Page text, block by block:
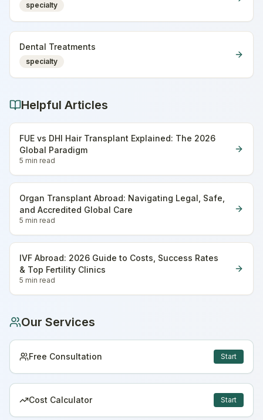
specialty
Dental Treatments
specialty
Helpful Articles
FUE vs DHI Hair Transplant Explained: The 2026
Global Paradigm
5 min read
Organ Transplant Abroad: Navigating Legal, Safe,
and Accredited Global Care
5 min read
IVF Abroad: 2026 Guide to Costs, Success Rates
& Top Fertility Clinics
5 min read
Our Services
Free Consultation Start
Cost Calculator Start